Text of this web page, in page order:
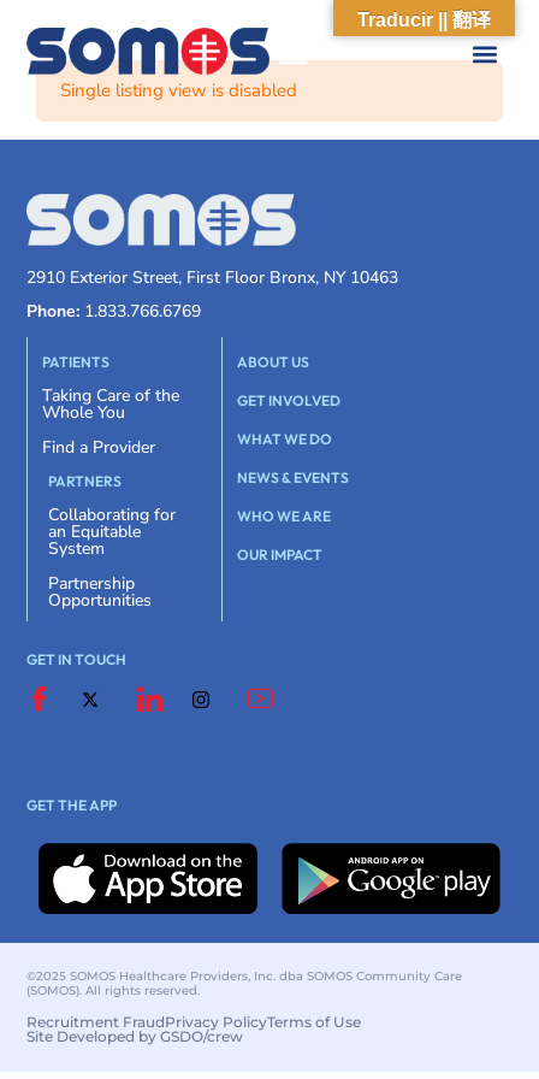
Single listing view is disabled
2910 Exterior Street, First Floor Bronx, NY 10463
Phone: 1.833.766.6769
PATIENTS
Taking Care of the
Whole You
Find a Provider
PARTNERS
Collaborating for
an Equitable
System
Partnership
Opportunities
ABOUT US
GET INVOLVED
WHAT WE DO
NEWS & EVENTS
WHO WE ARE
OUR IMPACT
GET IN TOUCH
GET THE APP
©2025 SOMOS Healthcare Providers, Inc. dba SOMOS Community Care
(SOMOS). All rights reserved.
Recruitment FraudPrivacy PolicyTerms of Use
Site Developed by GSDO/crew
Traducir || 翻译